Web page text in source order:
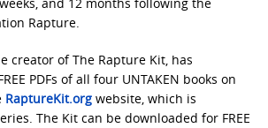
and 12 months following the
Rapture.
creator of The Rapture Kit, has
PDFs of all four UNTAKEN books on
RaptureKit.org website, which is
The Kit can be downloaded for FREE